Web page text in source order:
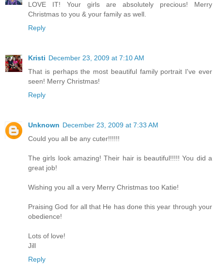
LOVE IT! Your girls are absolutely precious! Merry
Christmas to you & your family as well.
Reply
Kristi December 23, 2009 at 7:10 AM
That is perhaps the most beautiful family portrait I've ever
seen! Merry Christmas!
Reply
Unknown December 23, 2009 at 7:33 AM
Could you all be any cuter!!!!!!
The girls look amazing! Their hair is beautiful!!!!! You did a
great job!
Wishing you all a very Merry Christmas too Katie!
Praising God for all that He has done this year through your
obedience!
Lots of love!
Jill
Reply